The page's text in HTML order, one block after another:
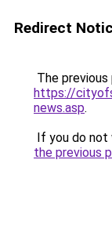
Redirect
The
https://
news.asp.
If you do not
the previous